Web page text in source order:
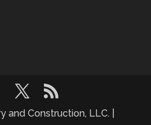
and Construction, LLC. |